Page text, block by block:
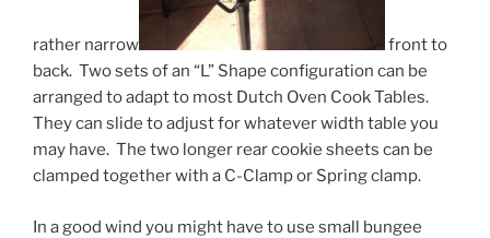
rather narrow
front to
back. Two sets of an “L” Shape configuration can be
arranged to adapt to most Dutch Oven Cook Tables.
They can slide to adjust for whatever width table you
may have. The two longer rear cookie sheets can be
clamped together with a C-Clamp or Spring clamp.
In a good wind you might have to use small bungee